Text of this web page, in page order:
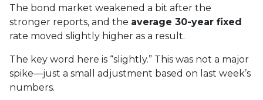
The bond market weakened a bit after the
stronger reports, and the average 30-year fixed
rate moved slightly higher as a result.
The key word here is “slightly.” This was not a major
spike—just a small adjustment based on last week’s
numbers.